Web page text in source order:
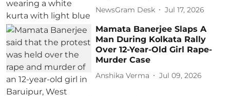
NewsGram Desk Jul 17, 2026
Mamata Banerjee Slaps A
Man During Kolkata Rally
Over 12-Year-Old Girl Rape-
Murder Case
Anshika Verma Jul 09, 2026